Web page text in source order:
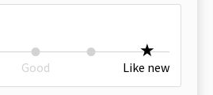
Good Like new